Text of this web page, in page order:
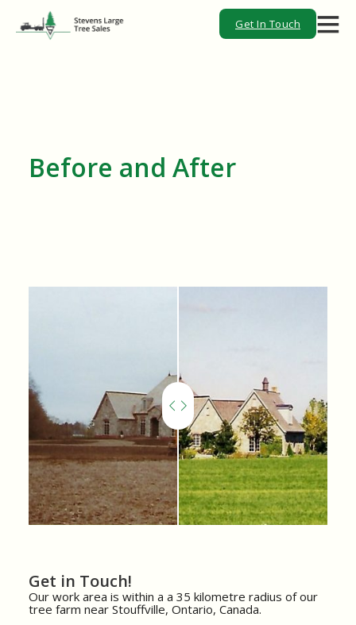
Get In Touch
Before and After
Get in Touch!
Our work area is within a a 35 kilometre radius of our
tree farm near Stouffville, Ontario, Canada.